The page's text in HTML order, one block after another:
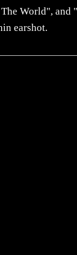
World", and
earshot.